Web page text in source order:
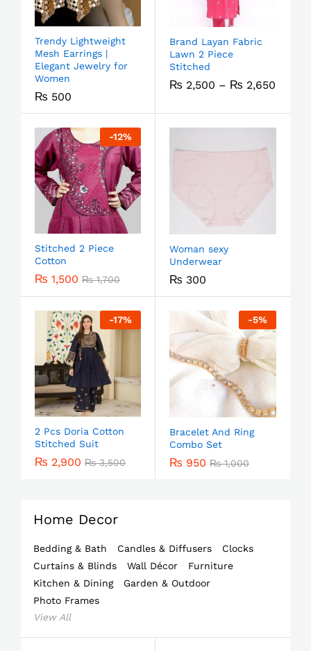
Trendy Lightweight
Mesh Earrings |
Elegant Jewelry for
Women
₨ 500
Brand Layan Fabric
Lawn 2 Piece
Stitched
₨ 2,500 – ₨ 2,650
-12%
Stitched 2 Piece
Cotton
₨ 1,500 ₨1,700
Woman sexy
Underwear
₨ 300
-17%
2 Pcs Doria Cotton
Stitched Suit
₨ 2,900 ₨3,500
-5%
Bracelet And Ring
Combo Set
₨ 950 ₨1,000
Home Decor
Bedding & Bath Candles & Diffusers
Clocks
Curtains & Blinds
Wall Décor
Furniture
Kitchen & Dining
Garden & Outdoor
Photo Frames
View All